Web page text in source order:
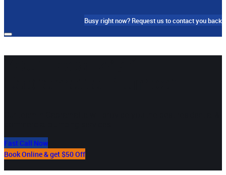
Busy right now? Request us to contact you back
Fast Call Now
Book Online & get $50 Off